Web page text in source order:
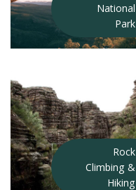
National
Park
Rock
Climbing &
Hiking